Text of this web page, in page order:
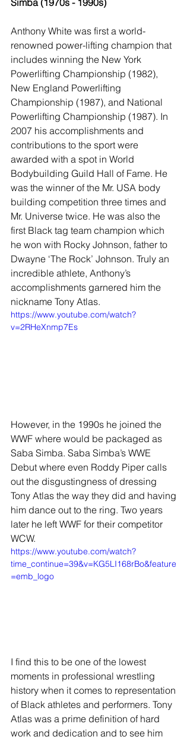
Anthony White was first a world-
renowned power-lifting champion that
includes winning the New York
Powerlifting Championship (1982),
New England Powerlifting
Championship (1987), and National
Powerlifting Championship (1987). In
2007 his accomplishments and
contributions to the sport were
awarded with a spot in World
Bodybuilding Guild Hall of Fame. He
was the winner of the Mr. USA body
building competition three times and
Mr. Universe twice. He was also the
first Black tag team champion which
he won with Rocky Johnson, father to
Dwayne ‘The Rock’ Johnson. Truly an
incredible athlete, Anthony’s
accomplishments garnered him the
nickname Tony Atlas.
https://www.youtube.com/watch?
v=2RHeXnmp7Es
However, in the 1990s he joined the
WWF where would be packaged as
Saba Simba. Saba Simba’s WWE
Debut where even Roddy Piper calls
out the disgustingness of dressing
Tony Atlas the way they did and having
him dance out to the ring. Two years
later he left WWF for their competitor
WCW.
https://www.youtube.com/watch?
time_continue=39&v=KG5LI168rBo&feature
=emb_logo
I find this to be one of the lowest
moments in professional wrestling
history when it comes to representation
of Black athletes and performers. Tony
Atlas was a prime definition of hard
work and dedication and to see him